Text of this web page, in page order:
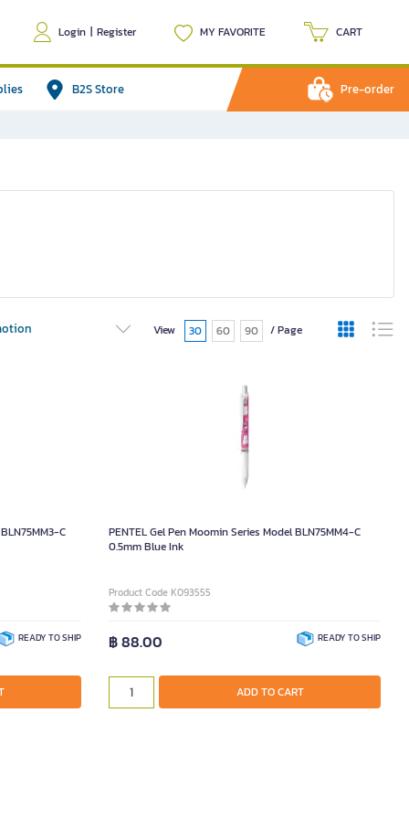
Login | Register MY FAVORITE CART
B2S Store Pre-order
View 30 60 90 / Page
C
READY TO SHIP
PENTEL Gel Pen Moomin Series Model BLN75MM4-C
0.5mm Blue Ink
Product Code K093555
฿ 88.00 READY TO SHIP
ADD TO CART